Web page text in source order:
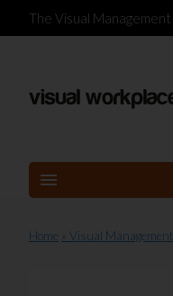
The Visual
menu
Home » Visual Management